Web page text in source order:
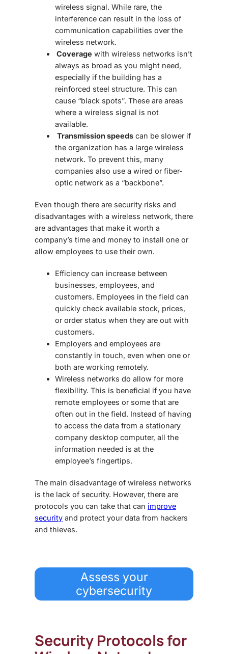
wireless signal. While rare, the
interference can result in the loss of
communication capabilities over the
wireless network.
Coverage with wireless networks isn’t
always as broad as you might need,
especially if the building has a
reinforced steel structure. This can
cause “black spots”. These are areas
where a wireless signal is not
available.
Transmission speeds can be slower if
the organization has a large wireless
network. To prevent this, many
companies also use a wired or fiber-
optic network as a “backbone”.
Even though there are security risks and
disadvantages with a wireless network, there
are advantages that make it worth a
company’s time and money to install one or
allow employees to use their own.
Efficiency can increase between
businesses, employees, and
customers. Employees in the field can
quickly check available stock, prices,
or order status when they are out with
customers.
Employers and employees are
constantly in touch, even when one or
both are working remotely.
Wireless networks do allow for more
flexibility. This is beneficial if you have
remote employees or some that are
often out in the field. Instead of having
to access the data from a stationary
company desktop computer, all the
information needed is at the
employee’s fingertips.
The main disadvantage of wireless networks
is the lack of security. However, there are
protocols you can take that can improve
security and protect your data from hackers
and thieves.
Assess your
cybersecurity
Security Protocols for